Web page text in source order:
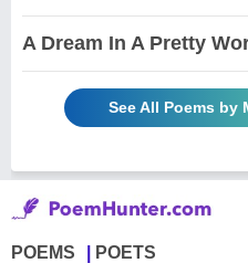
A Dream In A Pretty
See All Poems by
POEMS POETS